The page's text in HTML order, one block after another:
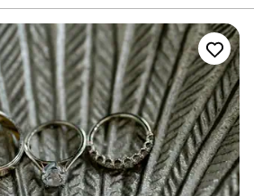
OH, CO.
which made the
enjoyable! The quality of
expectations—each shot
video perfectly captured
attentive, and made the
enjoyable. We highly
looking to preserve
photography and